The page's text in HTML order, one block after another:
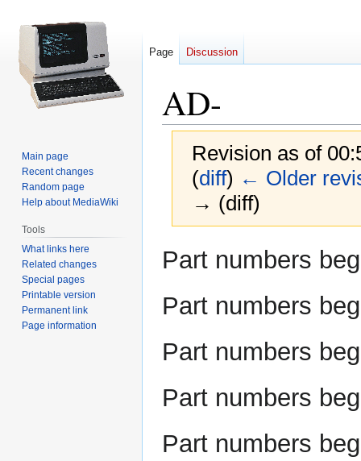
AD-
Revision as of
(diff) ← Older
→ (diff)
to
to
Part numbers
Part numbers
Part numbers
Part numbers
Part numbers
Page Discussion
Main page
Recent changes
Random page
Help about MediaWiki
Tools
What links here
Related changes
Special pages
Printable version
Permanent link
Page information